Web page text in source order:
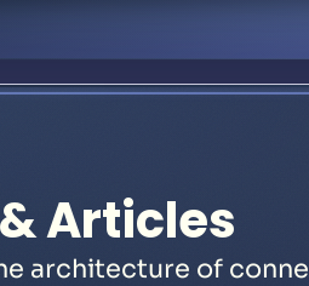
Articles
architecture of